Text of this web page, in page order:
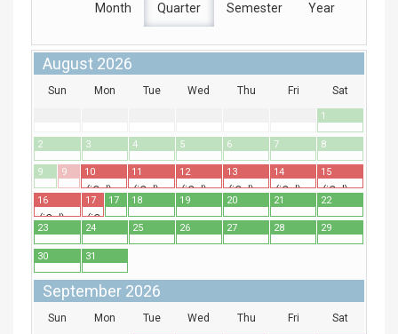
Month Quarter Semester Year
August 2026
Sun Mon Tue Wed Thu Fri Sat
1
2 3 4 5 6 7 8
9 9 10
(iCal)
11
(iCal)
12
(iCal)
13
(iCal)
14
(iCal)
15
(iCal)
16
(iCal)
17
(iCal)
17 18 19 20 21 22
23 24 25 26 27 28 29
30 31
September 2026
Sun Mon Tue Wed Thu Fri Sat